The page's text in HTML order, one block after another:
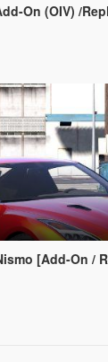
/Tuning /Analog-Digital
[Add-On /